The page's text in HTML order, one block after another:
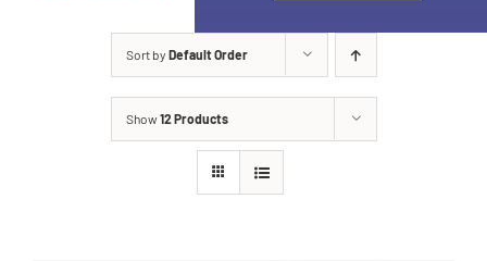
Sort by Default Order
Show12 Products